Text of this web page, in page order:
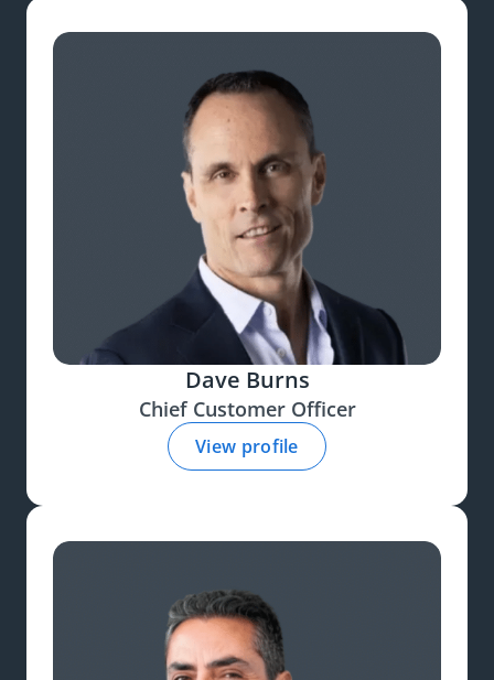
Dave Burns
Chief Customer Officer
View profile